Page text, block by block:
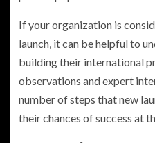
If your organization is
launch, it can be helpful to
building their international
observations and expert
number of steps that new
their chances of success at